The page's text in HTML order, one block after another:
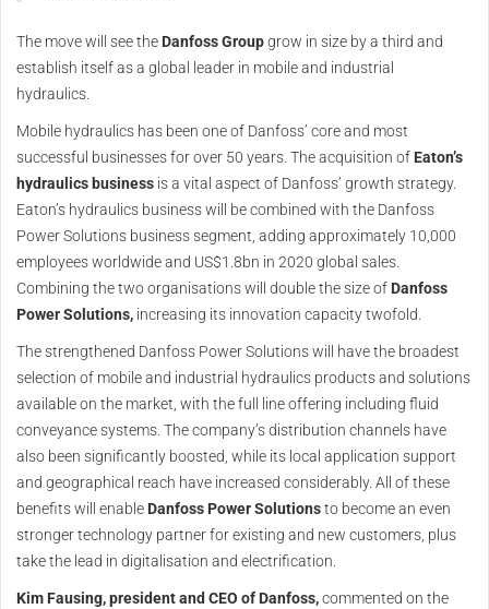
The move will see the Danfoss Groupgrow in size by a third and
establish itself as a global leader in mobile and industrial
hydraulics.
Mobile hydraulics has been one of Danfoss’ core and most
successful businesses for over 50 years. The acquisition of Eaton’s
hydraulics business is a vital aspect of Danfoss’ growth strategy.
Eaton’s hydraulics business will be combined with the Danfoss
Power Solutions business segment, adding approximately 10,000
employees worldwide and US$1.8bn in 2020 global sales.
Combining the two organisations will double the size of Danfoss
Power Solutions, increasing its innovation capacity twofold.
The strengthened Danfoss Power Solutions will have the broadest
selection of mobile and industrial hydraulics products and solutions
available on the market, with the full line offering including fluid
conveyance systems. The company’s distribution channels have
also been significantly boosted, while its local application support
and geographical reach have increased considerably. All of these
benefits will enable Danfoss Power Solutionsto become an even
stronger technology partner for existing and new customers, plus
take the lead in digitalisation and electrification.
Kim Fausing, president and CEO of Danfoss,commented on the